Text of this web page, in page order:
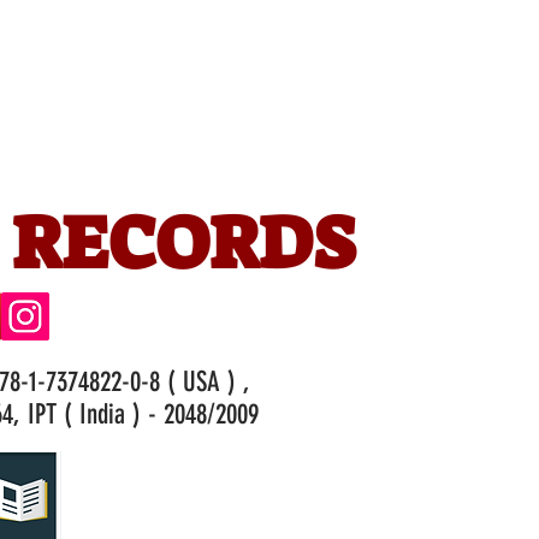
1-7374822-0-8 ( USA ) ,
IPT ( India ) - 2048/2009